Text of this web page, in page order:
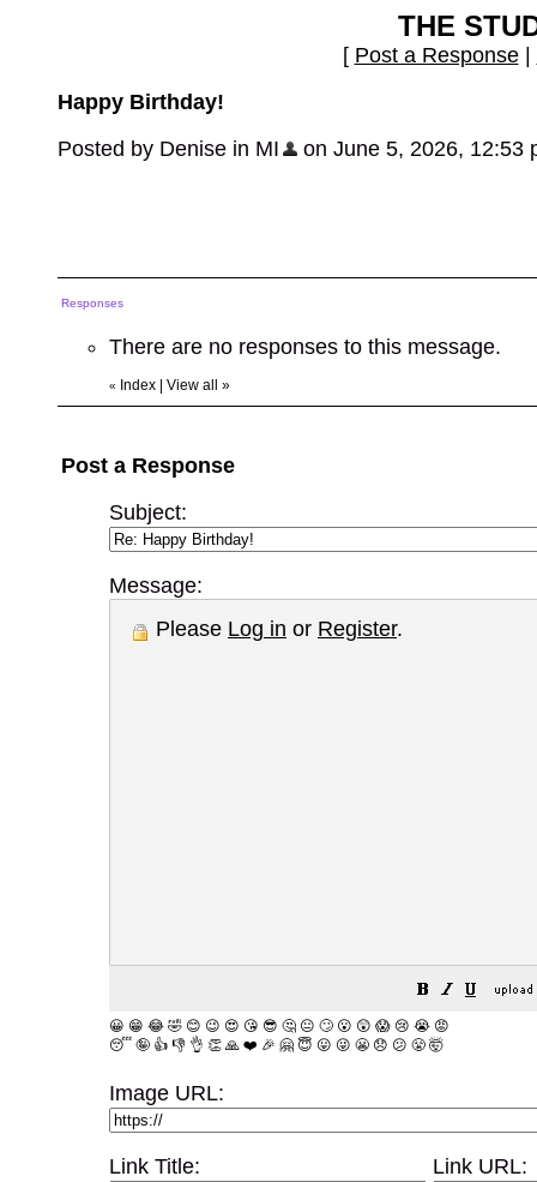
THE
[ Post a Response|
Happy Birthday!
Posted by Denise in MI
on June 5, 2026, 12:53
Responses
There are no responses to this message.
« Index View all »
Post a Response
Subject:
Message:
Please Log in or Register.
😀 😁 😂 🤣 😊 😉 😍 😘 😎 🤔 😐 🙄 😮 😲 😱 😢 😭 😡
😴 🤪 👍 👎 👌 👏 🙏 ❤️ 🎉 🤗 😇 😛 😜 😬 😞 😕 😤 🤯
Image URL:
Link Title: Link URL: